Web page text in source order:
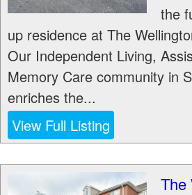
the
up residence at The
Our Independent Living,
Memory Care community in
enriches the...
View Full Listing
The